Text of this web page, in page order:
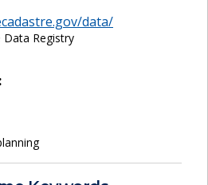
data/
Data Registry